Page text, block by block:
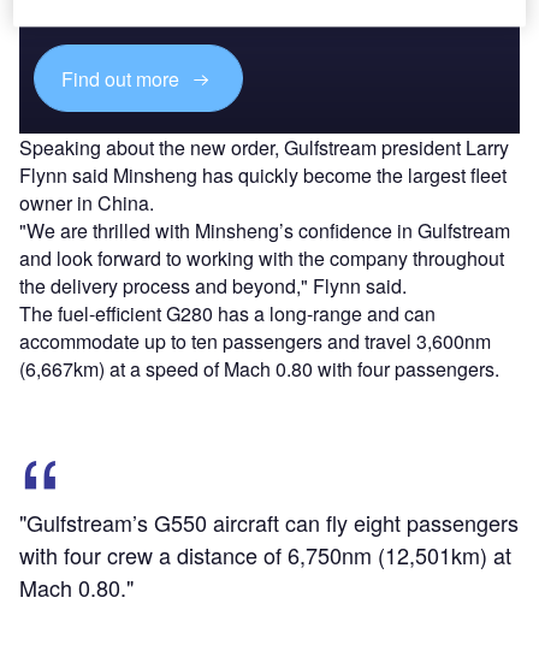
Find out more
Speaking about the new order, Gulfstream president Larry
Flynn said Minsheng has quickly become the largest fleet
owner in China.
"We are thrilled with Minsheng’s confidence in Gulfstream
and look forward to working with the company throughout
the delivery process and beyond," Flynn said.
The fuel-efficient G280 has a long-range and can
accommodate up to ten passengers and travel 3,600nm
(6,667km) at a speed of Mach 0.80 with four passengers.
"Gulfstream’s G550 aircraft can fly eight passengers
with four crew a distance of 6,750nm (12,501km) at
Mach 0.80."